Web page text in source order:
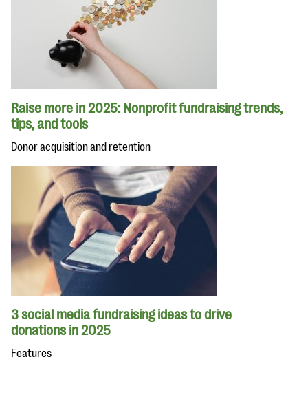
Raise more in 2025: Nonprofit fundraising trends,
tips, and tools
Donor acquisition and retention
3 social media fundraising ideas to drive
donations in 2025
Features